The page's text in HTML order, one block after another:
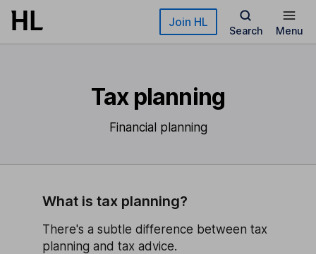
Skip to main content Join HL
Search Menu
Tax planning
Financial planning
What is tax planning?
There's a subtle difference between tax
planning and tax advice.